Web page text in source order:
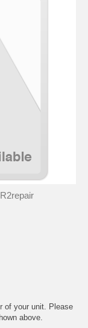
of your unit. Please
above.